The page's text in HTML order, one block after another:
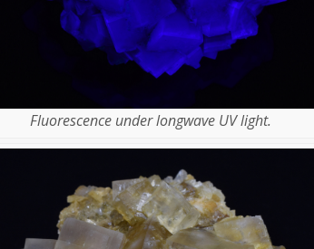
Fluorescence under longwave UV light.